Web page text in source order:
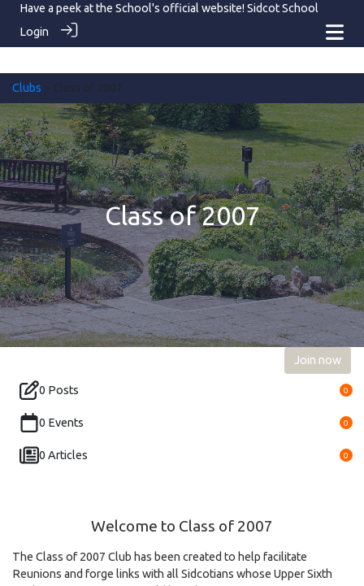
Have a peek at the School's official website! Sidcot School
Login
Clubs > Class of 2007
Class of 2007
Join now
0 Posts 0
0 Events 0
0 Articles 0
Welcome to Class of 2007
The Class of 2007 Club has been created to help facilitate
Reunions and forge links with all Sidcotians whose Upper Sixth